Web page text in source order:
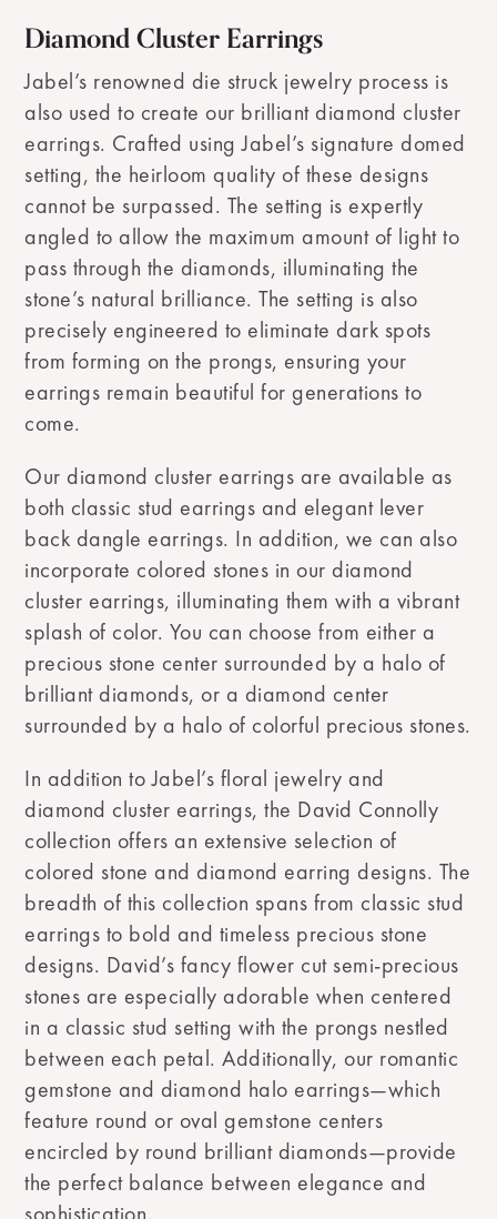
Diamond Cluster Earrings
Jabel’s renowned die struck jewelry process is
also used to create our brilliant diamond cluster
earrings. Crafted using Jabel’s signature domed
setting, the heirloom quality of these designs
cannot be surpassed. The setting is expertly
angled to allow the maximum amount of light to
pass through the diamonds, illuminating the
stone’s natural brilliance. The setting is also
precisely engineered to eliminate dark spots
from forming on the prongs, ensuring your
earrings remain beautiful for generations to
come.
Our diamond cluster earrings are available as
both classic stud earrings and elegant lever
back dangle earrings. In addition, we can also
incorporate colored stones in our diamond
cluster earrings, illuminating them with a vibrant
splash of color. You can choose from either a
precious stone center surrounded by a halo of
brilliant diamonds, or a diamond center
surrounded by a halo of colorful precious stones.
In addition to Jabel’s floral jewelry and
diamond cluster earrings, the David Connolly
collection offers an extensive selection of
colored stone and diamond earring designs. The
breadth of this collection spans from classic stud
earrings to bold and timeless precious stone
designs. David’s fancy flower cut semi-precious
stones are especially adorable when centered
in a classic stud setting with the prongs nestled
between each petal. Additionally, our romantic
gemstone and diamond halo earrings—which
feature round or oval gemstone centers
encircled by round brilliant diamonds—provide
the perfect balance between elegance and